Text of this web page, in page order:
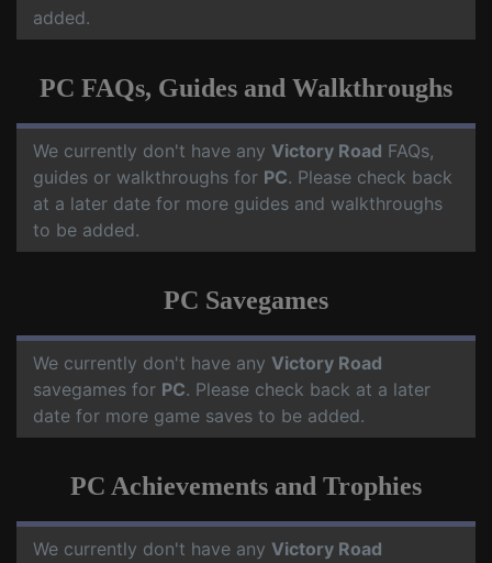
added.
PC FAQs, Guides and Walkthroughs
We currently don't have any Victory Road FAQs,
guides or walkthroughs for PC. Please check back
at a later date for more guides and walkthroughs
to be added.
PC Savegames
We currently don't have any Victory Road
savegames for PC. Please check back at a later
date for more game saves to be added.
PC Achievements and Trophies
We currently don't have any Victory Road